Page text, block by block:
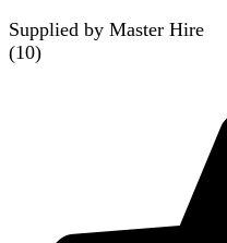
Supplied by Master Hire
(10)